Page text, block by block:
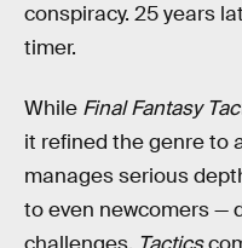
conspiracy. 25 years
timer.
While Final Fantasy
it refined the genre to
manages serious
to even newcomers —